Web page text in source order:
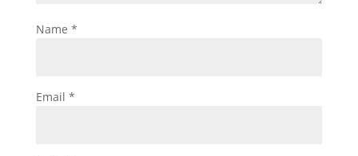
Name *
Email *